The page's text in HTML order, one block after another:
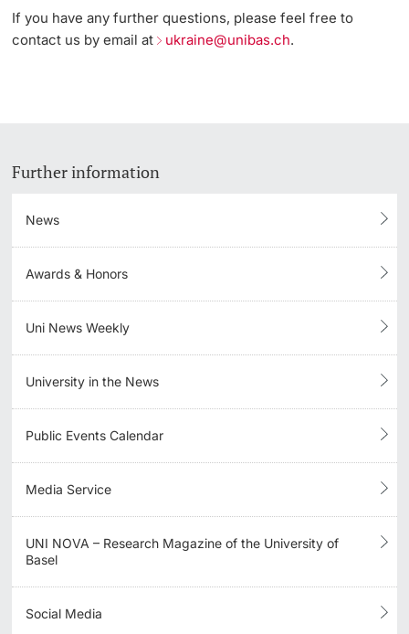
If you have any further questions, please feel free to
contact us by email at ukraine@unibas.ch.
Further information
News
Awards & Honors
Uni News Weekly
University in the News
Public Events Calendar
Media Service
UNI NOVA – Research Magazine of the University of
Basel
Social Media